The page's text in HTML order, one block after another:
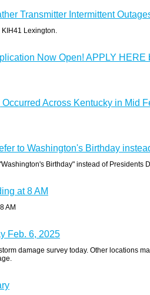
Transmitter Intermittent
KIH41 Lexington.
Now Open! APPLY HERE
Across Kentucky in Mid
to Washington's Birthday
Birthday" instead of Presidents
at 8 AM
AM
Feb. 6, 2025
damage survey today. Other locations